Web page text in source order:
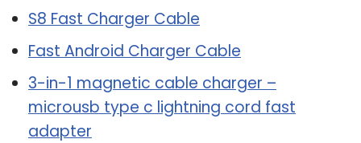
S8 Fast Charger Cable
Fast Android Charger Cable
3-in-1 magnetic cable charger –
microusb type c lightning cord fast
adapter